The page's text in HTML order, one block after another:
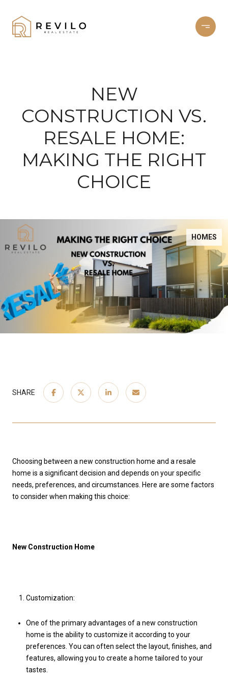
NEW
CONSTRUCTION VS.
RESALE HOME:
MAKING THE RIGHT
CHOICE
HOMES
SHARE
Choosing between a new construction home and a resale
home is a significant decision and depends on your specific
needs, preferences, and circumstances. Here are some factors
to consider when making this choice:
New Construction Home
Customization:
One of the primary advantages of a new construction
home is the ability to customize it according to your
preferences. You can often select the layout, finishes, and
features, allowing you to create a home tailored to your
tastes.